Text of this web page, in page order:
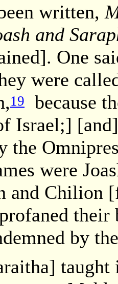
written,
and
One
were
19
because
Israel;]
the
were
and Chilion
by